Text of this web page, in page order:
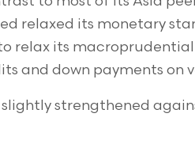
relaxed its monetary
relax its
and down payments on
strengthened